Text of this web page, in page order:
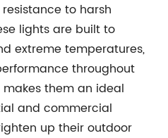
to harsh
lights are built to
extreme temperatures,
throughout
them an ideal
and commercial
up their outdoor